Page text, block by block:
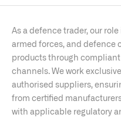
As a defence trader, our
armed forces, and defence
products through
channels. We work
authorised suppliers,
from certified
with applicable regulatory